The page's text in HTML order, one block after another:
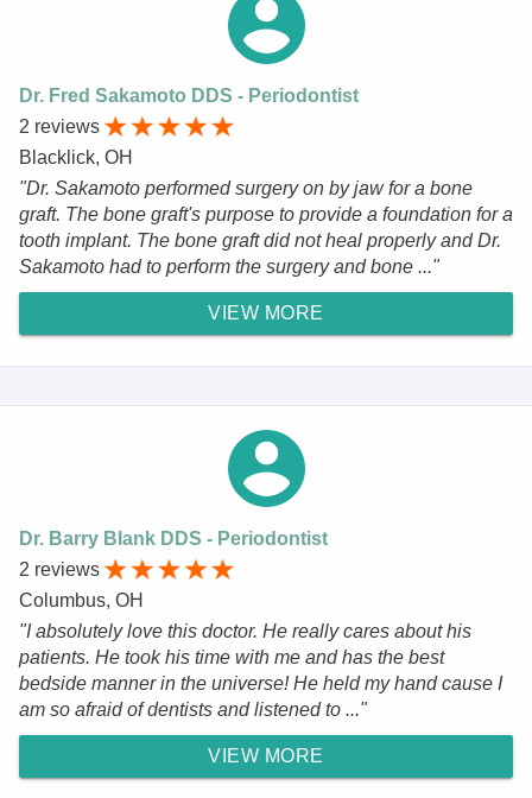
Dr. Fred Sakamoto DDS - Periodontist
2 reviews
Blacklick, OH
"Dr. Sakamoto performed surgery on by jaw for a bone
graft. The bone graft's purpose to provide a foundation for a
tooth implant. The bone graft did not heal properly and Dr.
Sakamoto had to perform the surgery and bone ..."
VIEW MORE
Dr. Barry Blank DDS - Periodontist
2 reviews
Columbus, OH
"I absolutely love this doctor. He really cares about his
patients. He took his time with me and has the best
bedside manner in the universe! He held my hand cause I
am so afraid of dentists and listened to ..."
VIEW MORE